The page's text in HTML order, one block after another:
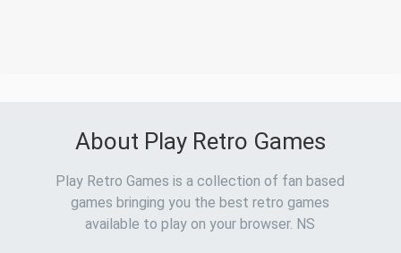
About Play Retro Games
Play Retro Games is a collection of fan based
games bringing you the best retro games
available to play on your browser. NS